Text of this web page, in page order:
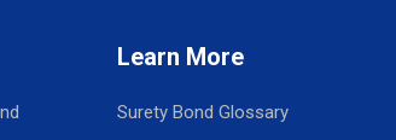
Learn More
Surety Bond Glossary